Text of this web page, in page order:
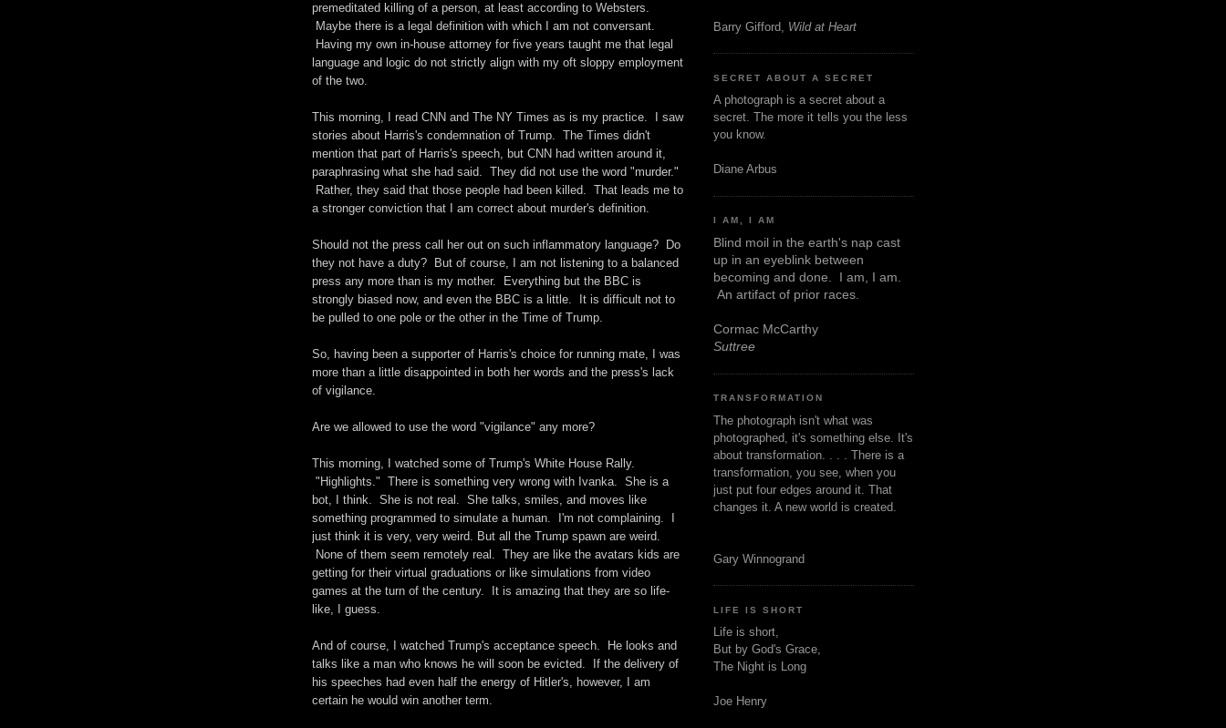
premeditated killing of a person, at least according to Websters.
Maybe there is a legal definition with which I am not conversant.
Having my own in-house attorney for five years taught me that legal
language and logic do not strictly align with my oft sloppy employment
of the two.
This morning, I read CNN and The NY Times as is my practice. I saw
stories about Harris's condemnation of Trump. The Times didn't
mention that part of Harris's speech, but CNN had written around it,
paraphrasing what she had said. They did not use the word "murder."
Rather, they said that those people had been killed. That leads me to
a stronger conviction that I am correct about murder's definition.
Should not the press call her out on such inflammatory language? Do
they not have a duty? But of course, I am not listening to a balanced
press any more than is my mother. Everything but the BBC is
strongly biased now, and even the BBC is a little. It is difficult not to
be pulled to one pole or the other in the Time of Trump.
So, having been a supporter of Harris's choice for running mate, I was
more than a little disappointed in both her words and the press's lack
of vigilance.
Are we allowed to use the word "vigilance" any more?
This morning, I watched some of Trump's White House Rally.
"Highlights." There is something very wrong with Ivanka. She is a
bot, I think. She is not real. She talks, smiles, and moves like
something programmed to simulate a human. I'm not complaining. I
just think it is very, very weird. But all the Trump spawn are weird.
None of them seem remotely real. They are like the avatars kids are
getting for their virtual graduations or like simulations from video
games at the turn of the century. It is amazing that they are so life-
like, I guess.
And of course, I watched Trump's acceptance speech. He looks and
talks like a man who knows he will soon be evicted. If the delivery of
his speeches had even half the energy of Hitler's, however, I am
certain he would win another term.
Barry Gifford, Wild at Heart
SECRET ABOUT A SECRET
A photograph is a secret about a
secret. The more it tells you the less
you know.
Diane Arbus
I AM, I AM
Blind moil in the earth's nap cast
up in an eyeblink between
becoming and done. I am, I am.
An artifact of prior races.
Cormac McCarthy
Suttree
TRANSFORMATION
The photograph isn't what was
photographed, it's something else. It's
about transformation. . . . There is a
transformation, you see, when you
just put four edges around it. That
changes it. A new world is created.
Gary Winnogrand
LIFE IS SHORT
Life is short,
But by God's Grace,
The Night is Long
Joe Henry